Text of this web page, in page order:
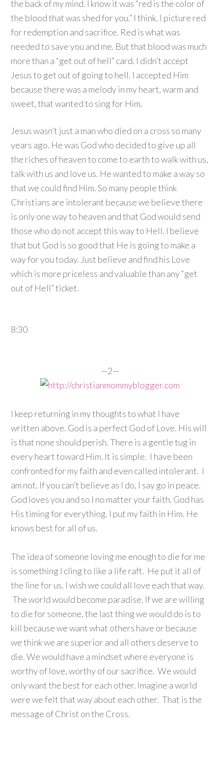
the back of my mind. I know it was “red is the color of
the blood that was shed for you.” I think. I picture red
for redemption and sacrifice. Red is what was
needed to save you and me. But that blood was much
more than a “get out of hell” card. I didn’t accept
Jesus to get out of going to hell. I accepted Him
because there was a melody in my heart, warm and
sweet, that wanted to sing for Him.
Jesus wasn’t just a man who died on a cross so many
years ago. He was God who decided to give up all
the riches of heaven to come to earth to walk with us,
talk with us and love us. He wanted to make a way so
that we could find Him. So many people think
Christians are intolerant because we believe there
is only one way to heaven and that God would send
those who do not accept this way to Hell. I believe
that but God is so good that He is going to make a
way for you today. Just believe and find his Love
which is more priceless and valuable than any “get
out of Hell” ticket.
8:30
—2—
I keep returning in my thoughts to what I have
written above. God is a perfect God of Love. His will
is that none should perish. There is a gentle tug in
every heart toward Him. It is simple. I have been
confronted for my faith and even called intolerant. I
am not. If you can’t believe as I do, I say go in peace.
God loves you and so I no matter your faith. God has
His timing for everything. I put my faith in Him. He
knows best for all of us.
The idea of someone loving me enough to die for me
is something I cling to like a life raft. He put it all of
the line for us. I wish we could all love each that way.
The world would become paradise. If we are willing
to die for someone, the last thing we would do is to
kill because we want what others have or because
we think we are superior and all others deserve to
die. We would have a mindset where everyone is
worthy of love, worthy of our sacrifice. We would
only want the best for each other. Imagine a world
were we felt that way about each other. That is the
message of Christ on the Cross.